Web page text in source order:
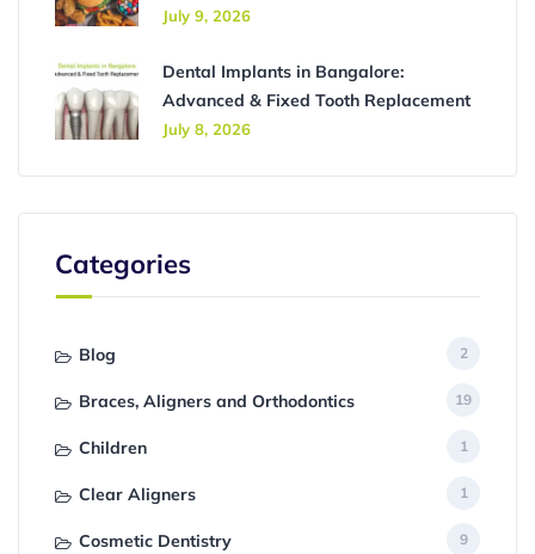
July 9, 2026
Dental Implants in Bangalore:
Advanced & Fixed Tooth Replacement
July 8, 2026
Categories
Blog 2
Braces, Aligners and Orthodontics 19
Children 1
Clear Aligners 1
Cosmetic Dentistry 9